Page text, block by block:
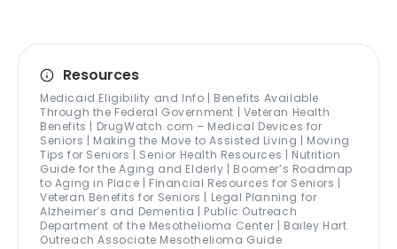
Resources
Medicaid Eligibility and Info | Benefits Available
Through the Federal Government | Veteran Health
Benefits | DrugWatch.com – Medical Devices for
Seniors | Making the Move to Assisted Living | Moving
Tips for Seniors | Senior Health Resources | Nutrition
Guide for the Aging and Elderly | Boomer’s Roadmap
to Aging in Place | Financial Resources for Seniors |
Veteran Benefits for Seniors | Legal Planning for
Alzheimer’s and Dementia | Public Outreach
Department of the Mesothelioma Center | Bailey Hart
Outreach Associate Mesothelioma Guide